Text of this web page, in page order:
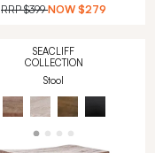
RRP$399 NOW $279
SEACLIFF
COLLECTION
Stool